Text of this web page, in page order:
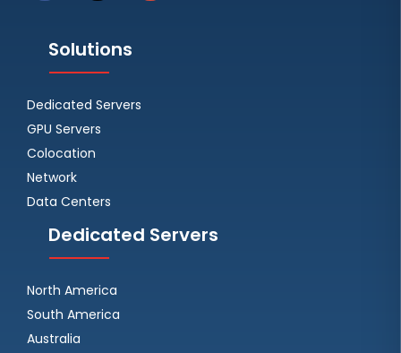
Solutions
Dedicated Servers
GPU Servers
Colocation
Network
Data Centers
Dedicated Servers
North America
South America
Australia